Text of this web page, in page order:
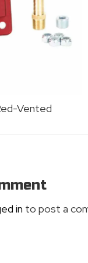
Vented
in to post a